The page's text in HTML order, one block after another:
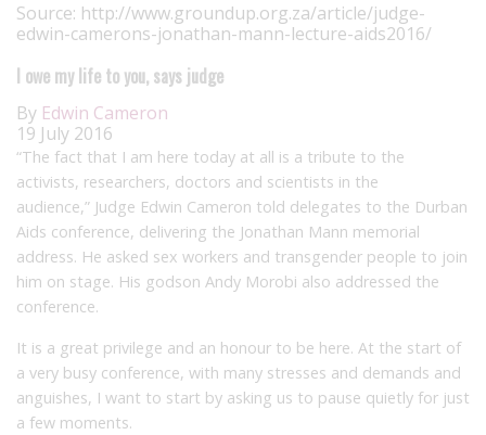
Source: http://www.groundup.org.za/article/judge-
edwin-camerons-jonathan-mann-lecture-aids2016/
I owe my life to you, says judge
By Edwin Cameron
19 July 2016
“The fact that I am here today at all is a tribute to the
activists, researchers, doctors and scientists in the
audience,” Judge Edwin Cameron told delegates to the Durban
Aids conference, delivering the Jonathan Mann memorial
address. He asked sex workers and transgender people to join
him on stage. His godson Andy Morobi also addressed the
conference.
It is a great privilege and an honour to be here. At the start of
a very busy conference, with many stresses and demands and
anguishes, I want to start by asking us to pause quietly for just
a few moments.